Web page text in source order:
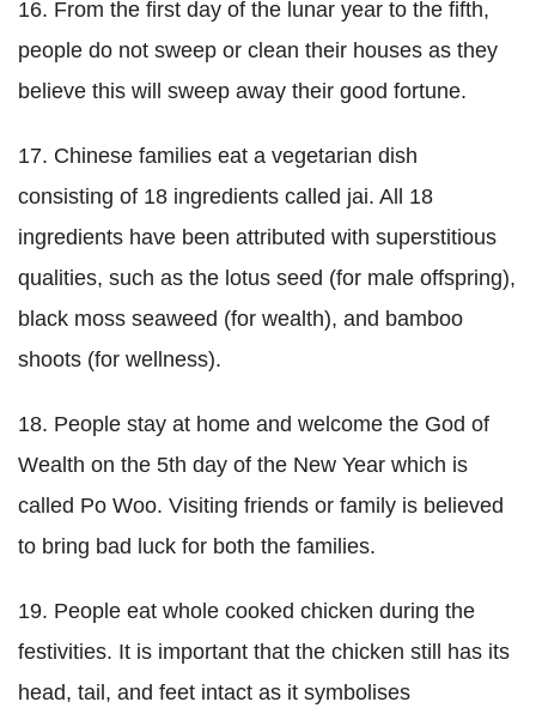
16. From the first day of the lunar year to the fifth,
people do not sweep or clean their houses as they
believe this will sweep away their good fortune.
17. Chinese families eat a vegetarian dish
consisting of 18 ingredients called jai. All 18
ingredients have been attributed with superstitious
qualities, such as the lotus seed (for male offspring),
black moss seaweed (for wealth), and bamboo
shoots (for wellness).
18. People stay at home and welcome the God of
Wealth on the 5th day of the New Year which is
called Po Woo. Visiting friends or family is believed
to bring bad luck for both the families.
19. People eat whole cooked chicken during the
festivities. It is important that the chicken still has its
head, tail, and feet intact as it symbolises